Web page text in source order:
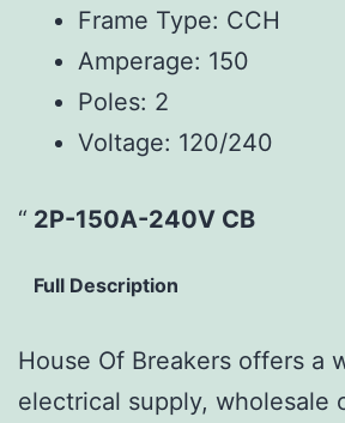
Frame Type: CCH
Amperage: 150
Poles: 2
Voltage: 120/240
2P-150A-240V CB
Full Description
House Of Breakers offers a
electrical supply, wholesale